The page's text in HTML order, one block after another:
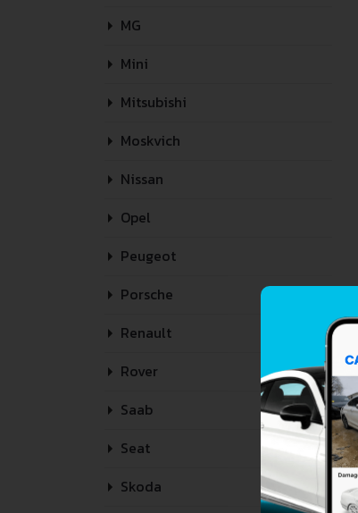
MG
Mini
Mitsubishi
Moskvich
Nissan
Opel
Peugeot
Porsche
Renault
Rover
Saab
Seat
Skoda